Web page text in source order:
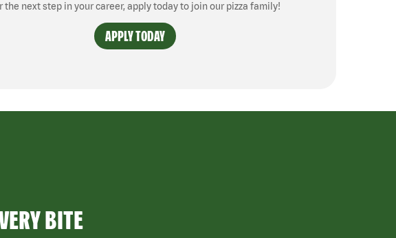
the next step in your career, apply today to join our pizza family!
APPLY TODAY
BITE